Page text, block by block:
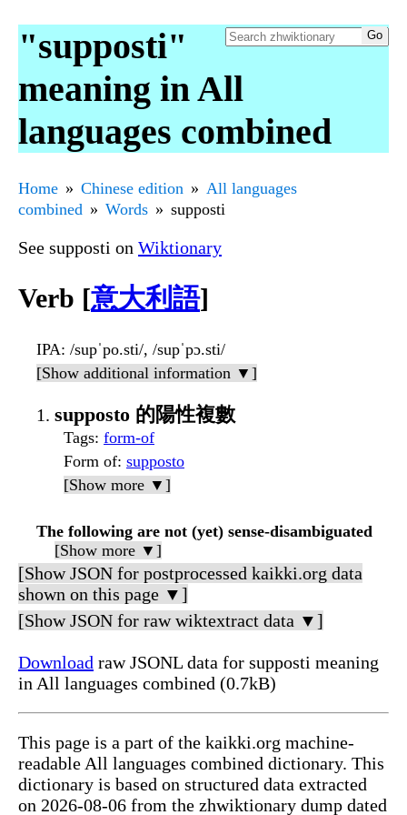
"supposti"
meaning in All
languages combined
Home Chinese edition
All languages
combined
Words supposti
See supposti on Wiktionary
Verb [意大利語]
IPA: /supˈpo.sti/, /supˈpɔ.sti/
[Show additional information ▼]
supposto 的陽性複數
Tags: form-of
Form of: supposto
[Show more ▼]
The following are not (yet) sense-disambiguated
[Show more ▼]
[Show JSON for postprocessed kaikki.org data
shown on this page ▼]
[Show JSON for raw wiktextract data ▼]
Download raw JSONL data for supposti meaning
in All languages combined (0.7kB)
This page is a part of the kaikki.org machine-
readable All languages combined dictionary. This
dictionary is based on structured data extracted
on 2026-08-06 from the zhwiktionary dump dated